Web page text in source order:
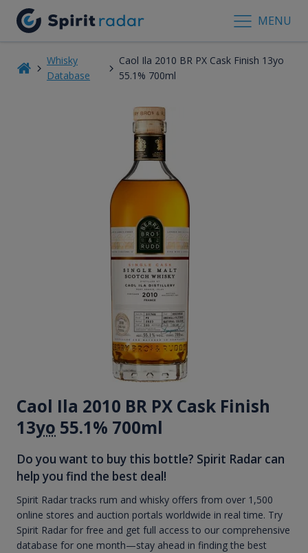
MENU
Whisky
Database
Caol Ila 2010 BR PX Cask Finish 13yo
55.1% 700ml
Caol Ila 2010 BR PX Cask Finish
13yo 55.1% 700ml
Do you want to buy this bottle? Spirit Radar can
help you find the best deal!
Spirit Radar tracks rum and whisky offers from over 1,500
online stores and auction portals worldwide in real time. Try
Spirit Radar for free and get full access to our comprehensive
database for one month—stay ahead in finding the best